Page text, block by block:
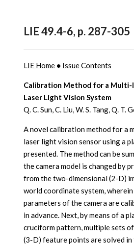
LIE 49.4-6, p. 287-305
LIE Home• Issue Contents
Calibration Method for a
Laser Light Vision System
Q. C. Sun, C. Liu, W. S. Tang, Q. T.
A novel calibration method for a
laser light vision sensor using a
presented. The method can be
the camera model is changed by
from the two-dimensional (2-D)
world coordinate system,
parameters of the camera are
in advance. Next, by means of a
cruciform pattern, multiple sets
(3-D) feature points are solved in